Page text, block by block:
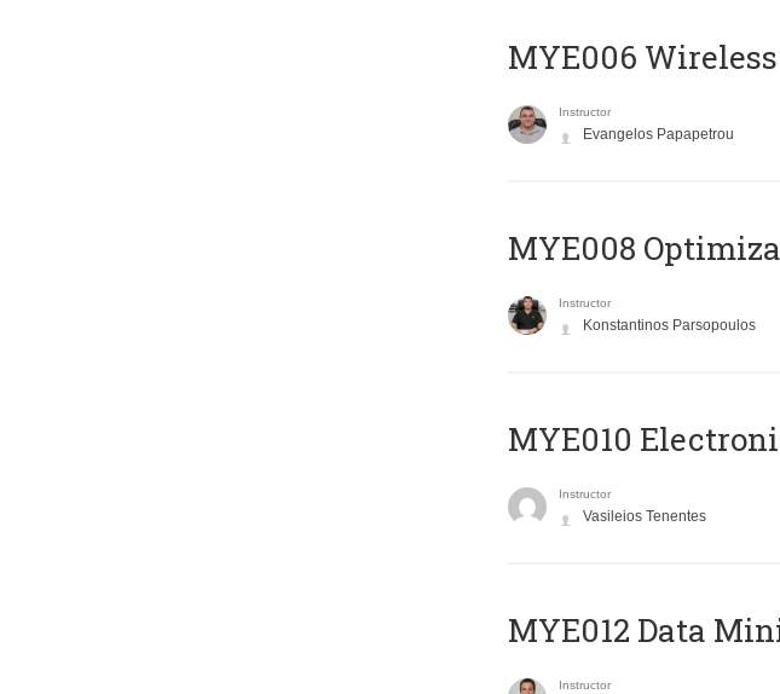
MYE006
Instructor
Evangelos Papapetrou
MYE008
Instructor
Konstantinos Parsopoulos
MYE010
Instructor
Vasileios Tenentes
MYE012 Data
Instructor